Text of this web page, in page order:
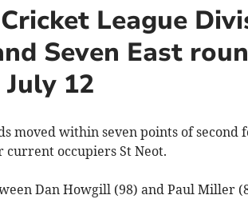
League
Seven East
12
moved within seven points of
current occupiers St Neot.
Dan Howgill (98) and Paul Miller